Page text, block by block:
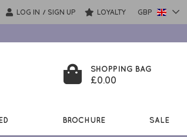
LOG IN / SIGN UP LOYALTY GBP
SHOPPING BAG
£0.00
BROCHURE SALE